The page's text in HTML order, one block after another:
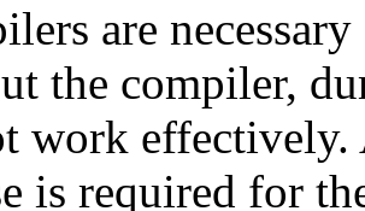
are
the compiler,
work effectively.
is required for